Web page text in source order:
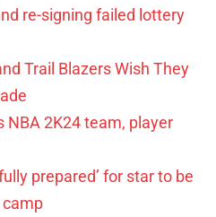
re-signing failed lottery
Trail Blazers Wish They
NBA 2K24 team, player
prepared’ for star to be